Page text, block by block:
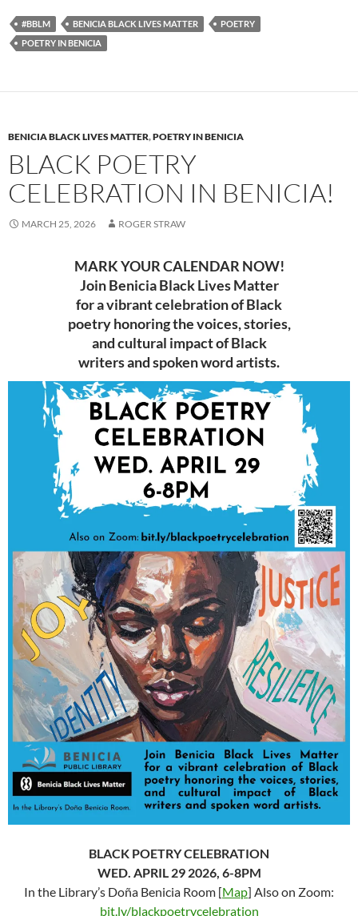
es
k
e
b
o
p
y
n
#BBLM BENICIA BLACK LIVES MATTER
POETRY
POETRY IN BENICIA
BENICIA BLACK LIVES MATTER,POETRY IN BENICIA
BLACK POETRY
CELEBRATION IN BENICIA!
MARCH 25, 2026 ROGER STRAW
MARK YOUR CALENDAR NOW!
Join Benicia Black Lives Matter
for a vibrant celebration of Black
poetry honoring the voices, stories,
and cultural impact of Black
writers and spoken word artists.
BLACK POETRY CELEBRATION
WED. APRIL 29 2026, 6-8PM
In the Library’s Doña Benicia Room [Map] Also on Zoom:
bit.ly/blackpoetrycelebration